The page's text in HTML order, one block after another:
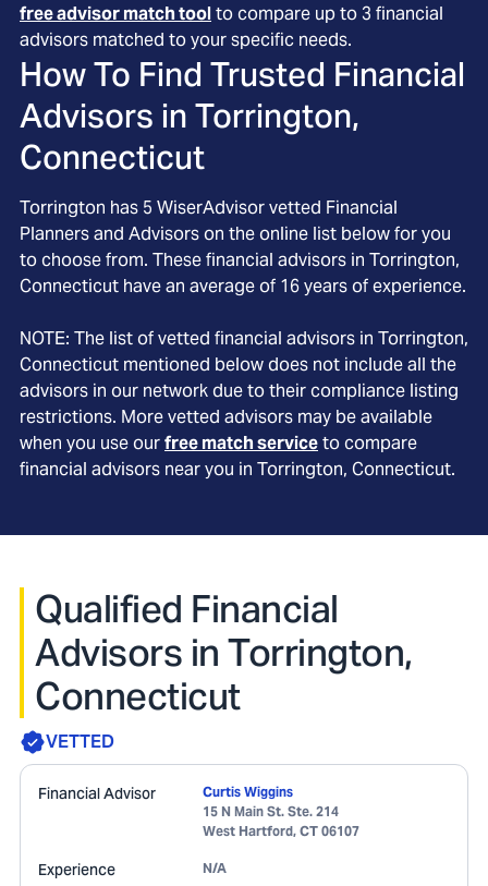
free advisor match toolto compare up to 3 financial
advisors matched to your specific needs.
How To Find Trusted Financial
Advisors in Torrington,
Connecticut
Torrington has 5 WiserAdvisor vetted Financial
Planners and Advisors on the online list below for you
to choose from. These financial advisors in Torrington,
Connecticut have an average of 16years of experience.
NOTE: The list of vetted financial advisors in Torrington,
Connecticut mentioned below does not include all the
advisors in our network due to their compliance listing
restrictions. More vetted advisors may be available
when you use ourfree match serviceto compare
financial advisors near you in Torrington, Connecticut.
Qualified Financial
Advisors in Torrington,
Connecticut
VETTED
Financial Advisor
Curtis Wiggins
15 N Main St. Ste. 214
West Hartford, CT 06107
Experience N/A